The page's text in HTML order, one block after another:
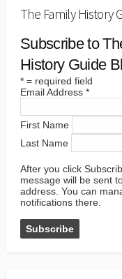
The Family History
Subscribe to
History Guide
* = required field
Email Address *
First Name
Last Name
After you click
message will be sent
address. You can
notifications there.